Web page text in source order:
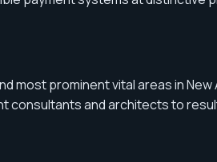
most prominent vital areas in
consultants and architects to